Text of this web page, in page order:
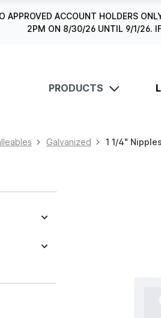
APPROVED ACCOUNT HOLDERS
2PM ON 8/30/26 UNTIL 9/1/26. IF
PRODUCTS
Galvanized 1 1/4" Nipples